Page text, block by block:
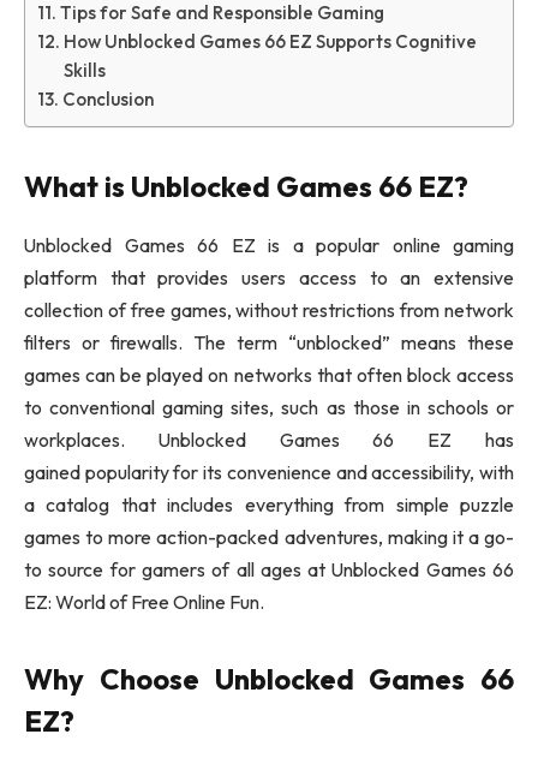
Tips for Safe and Responsible Gaming
How Unblocked Games 66 EZ Supports Cognitive
Skills
Conclusion
What is Unblocked Games 66 EZ?
Unblocked Games 66 EZ is a popular online gaming
platform that provides users access to an extensive
collection of free games, without restrictions from network
filters or firewalls. The term “unblocked” means these
games can be played on networks that often block access
to conventional gaming sites, such as those in schools or
workplaces. Unblocked Games 66 EZ has
gained popularity for its convenience and accessibility, with
a catalog that includes everything from simple puzzle
games to more action-packed adventures, making it a go-
to source for gamers of all ages at Unblocked Games 66
EZ: World of Free Online Fun.
Why Choose Unblocked Games 66
EZ?